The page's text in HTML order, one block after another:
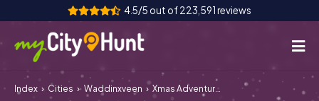
4.5/5 out of 223,591 reviews
How it works
Index Cities Waddinxveen Xmas Adventure Waddinxveen